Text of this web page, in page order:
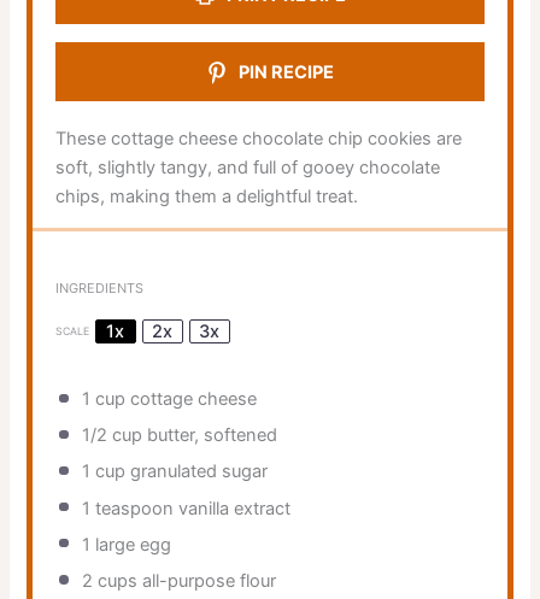
PIN RECIPE
These cottage cheese chocolate chip cookies are
soft, slightly tangy, and full of gooey chocolate
chips, making them a delightful treat.
INGREDIENTS
SCALE 1x 2x 3x
1 cup cottage cheese
1/2 cup butter, softened
1 cup granulated sugar
1 teaspoon vanilla extract
1 large egg
2 cups all-purpose flour